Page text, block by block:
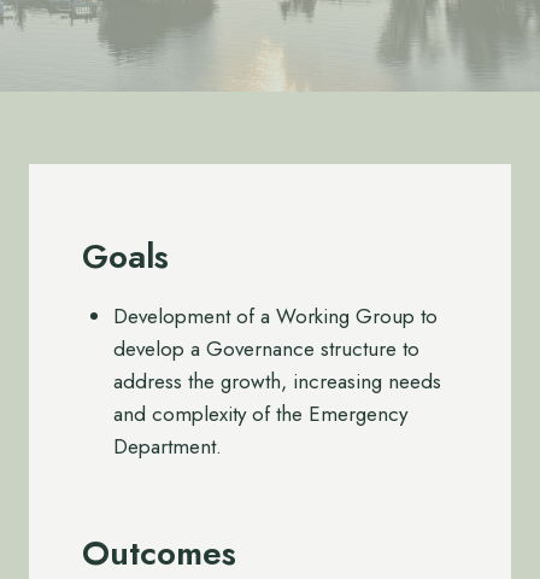
Goals
Development of a Working Group to
develop a Governance structure to
address the growth, increasing needs
and complexity of the Emergency
Department.
Outcomes